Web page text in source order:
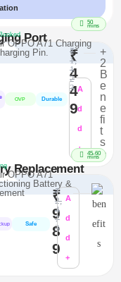
50
mins
Port
OPPO A71 Charging
Pin.
OVP Durable
₹
4
4
9
₹
1,
1
2
3 A
d
d
+
+
2
B
e
n
e
fi
t
s
>
45-60
mins
Replacement
OPPO A71
Battery &
Safe
₹
9
8
9
₹
2,
4
7
3
A
d
d
+